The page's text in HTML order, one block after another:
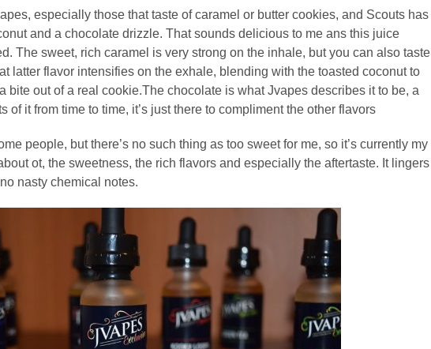
especially those that taste of caramel or butter cookies, and Scouts has
and a chocolate drizzle. That sounds delicious to me ans this juice
The sweet, rich caramel is very strong on the inhale, but you can also taste
latter flavor intensifies on the exhale, blending with the toasted coconut to
bite out of a real cookie.The chocolate is what Jvapes describes it to be, a
of it from time to time, it’s just there to compliment the other flavors
people, but there’s no such thing as too sweet for me, so it’s currently my
ot, the sweetness, the rich flavors and especially the aftertaste. It
nasty chemical notes.